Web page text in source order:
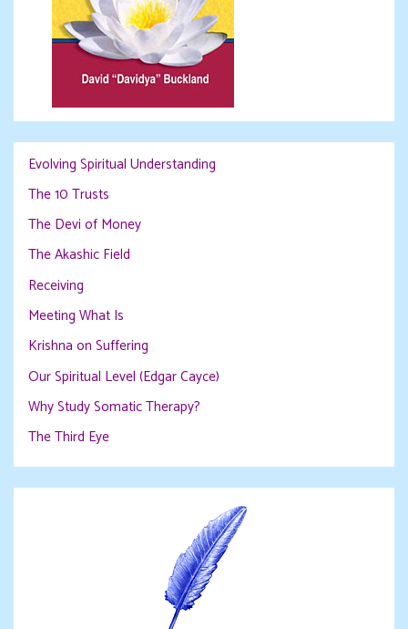
Evolving Spiritual Understanding
The 10 Trusts
The Devi of Money
The Akashic Field
Receiving
Meeting What Is
Krishna on Suffering
Our Spiritual Level (Edgar Cayce)
Why Study Somatic Therapy?
The Third Eye